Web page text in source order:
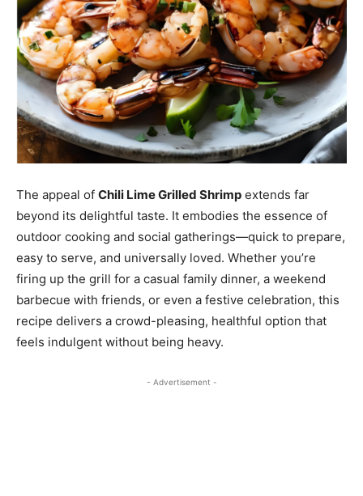
The appeal of Chili Lime Grilled Shrimp extends far
beyond its delightful taste. It embodies the essence of
outdoor cooking and social gatherings—quick to prepare,
easy to serve, and universally loved. Whether you’re
firing up the grill for a casual family dinner, a weekend
barbecue with friends, or even a festive celebration, this
recipe delivers a crowd-pleasing, healthful option that
feels indulgent without being heavy.
- Advertisement -